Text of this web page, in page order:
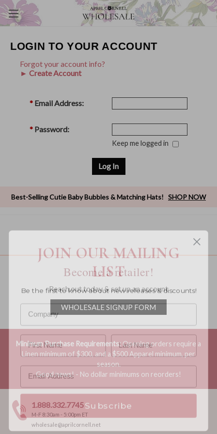
LOGIN TO YOUR ACCOUNT
Forgot your account info?
► Create Account
* Email Address:
* Password:
Keep me logged in
Best-Selling Cutie Baby Bubbles & Matching Hats! SHOP NOW
Become a retailer!
Reach out today & set up an account
WHOLESALE SIGNUP FORM
Minimum Purchase Requirements: Opening orders require a
Linen minimum of $300, and a $500 Apparel minimum, per
season.
Good news! - No dollar minimums on reorders!
1.888.332.7745
M-F 8:30am - 5:00pm ET
wholesale@aprilcornell.net
JOIN OUR MAILING
LIST
Be the first to know about new releases & discounts!